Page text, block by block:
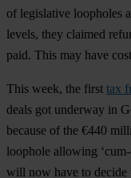
of legislative loopholes
levels, they claimed
paid. This may have
This week, the first tax
deals got underway in
because of the €440
loophole allowing
will now have to decide